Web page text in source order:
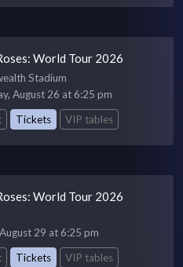
World Tour 2026
Stadium
August 26 at 6:25 pm
Tickets VIP tables
World Tour 2026
29 at 6:25 pm
Tickets VIP tables